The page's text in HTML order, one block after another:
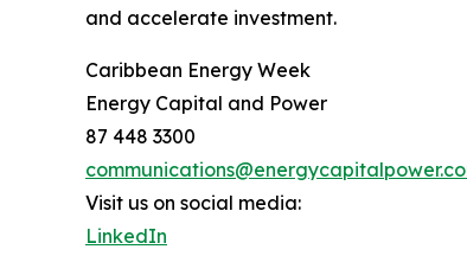
and accelerate investment.
Caribbean Energy Week
Energy Capital and Power
87 448 3300
Visit us on social media:
LinkedIn